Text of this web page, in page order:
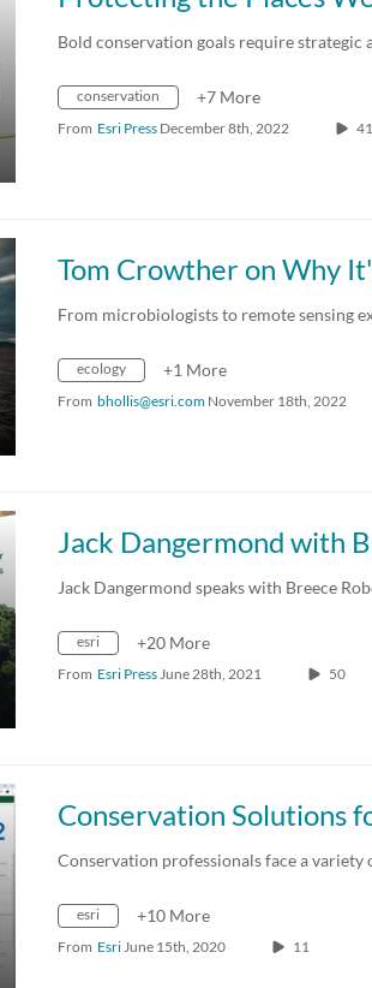
Bold conservation goals require strategic
conservation +7 More
From Esri Press December 8th, 2022
From microbiologists to remote sensing
ecology +1 More
From bhollis@esri.com November 18th, 2022
Jack Dangermond speaks with Breece
esri +20 More
From Esri PressJune 28th, 2021 50
Conservation professionals face a
esri +10 More
From EsriJune 15th, 2020 11